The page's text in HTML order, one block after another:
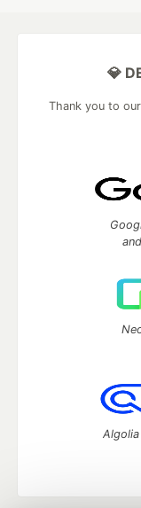
💎
Thank you to